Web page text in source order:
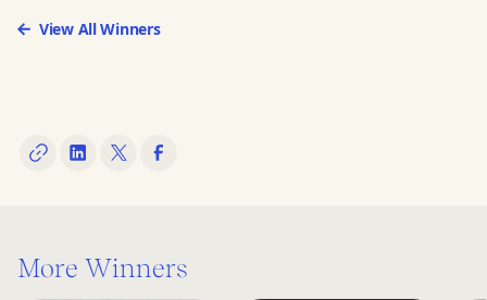
View All Winners
More Winners